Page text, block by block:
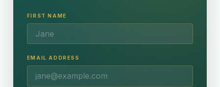
FIRST NAME
EMAIL ADDRESS